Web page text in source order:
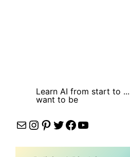
Learn AI from start to
want to be
MailInstagram
Pinterest
Twitter
Facebook
YouTube